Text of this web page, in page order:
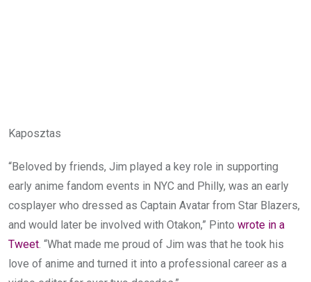
Kaposztas
“Beloved by friends, Jim played a key role in supporting
early anime fandom events in NYC and Philly, was an early
cosplayer who dressed as Captain Avatar from Star Blazers,
and would later be involved with Otakon,” Pinto wrote in a
Tweet. “What made me proud of Jim was that he took his
love of anime and turned it into a professional career as a